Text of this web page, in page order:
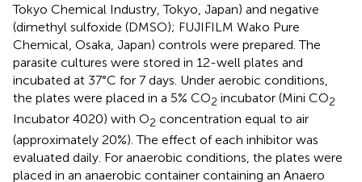
Tokyo Chemical Industry, Tokyo, Japan) and negative
(dimethyl sulfoxide (DMSO); FUJIFILM Wako Pure
Chemical, Osaka, Japan) controls were prepared. The
parasite cultures were stored in 12-well plates and
incubated at 37°C for 7 days. Under aerobic conditions,
the plates were placed in a 5% CO2 incubator (Mini CO2
Incubator 4020) with O2 concentration equal to air
(approximately 20%). The effect of each inhibitor was
evaluated daily. For anaerobic conditions, the plates were
placed in an anaerobic container containing an Anaero